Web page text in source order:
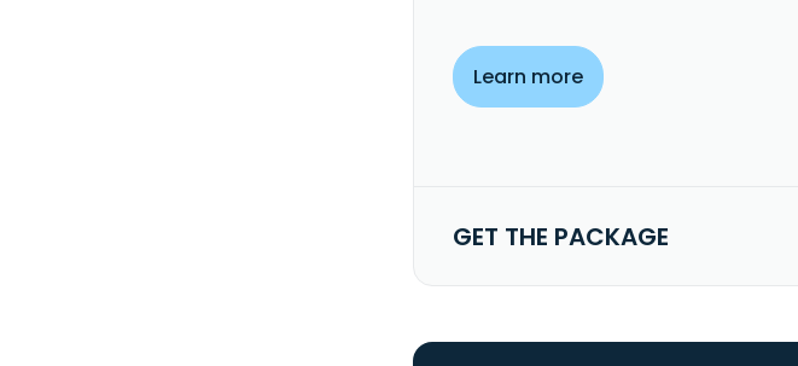
Learn more
GET THE PACKAGE